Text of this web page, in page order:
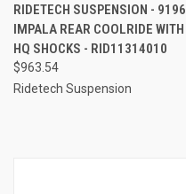
RIDETECH SUSPENSION - 9196
IMPALA REAR COOLRIDE WITH
HQ SHOCKS - RID11314010
$963.54
Ridetech Suspension